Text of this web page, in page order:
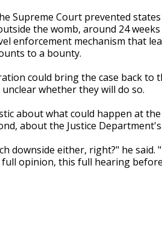
Supreme Court prevented
the womb, around 24
enforcement mechanism that
to a bounty.
could bring the case back
whether they will do so.
about what could happen at
about the Justice Department's
downside either, right?" he
opinion, this full hearing